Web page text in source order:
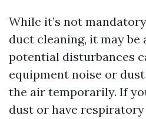
While it’s not
duct cleaning, it may be
potential disturbances
equipment noise or
the air temporarily. If
dust or have